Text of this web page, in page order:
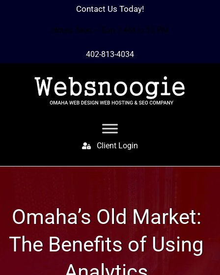
Contact Us Today!
Hours: Mon – Sun 7 AM to 10 PM
402-813-4034
Client Login
Omaha’s Old Market:
The Benefits of Using